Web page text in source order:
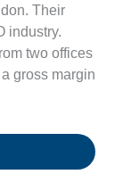
Their
industry.
two offices
gross margin